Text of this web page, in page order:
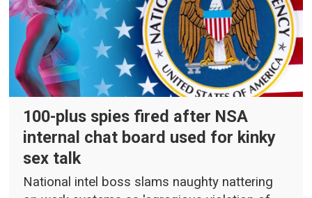
100-plus spies fired after NSA
internal chat board used for kinky
sex talk
National intel boss slams naughty nattering